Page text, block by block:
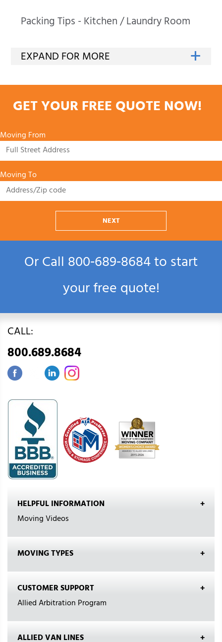
Packing Tips - Kitchen / Laundry Room
GET YOUR FREE QUOTE NOW!
Moving From
Moving To
NEXT
Or Call800‑689‑8684to start
your free quote!
CALL:
800.689.8684
HELPFUL INFORMATION
Moving Videos
MOVING TYPES
CUSTOMER SUPPORT
Allied Arbitration Program
ALLIED VAN LINES